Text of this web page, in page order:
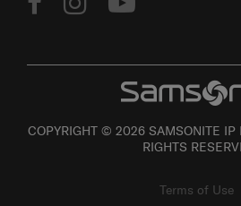
COPYRIGHT © 2026 SAMSONITE IP
RIGHTS
Terms of Use